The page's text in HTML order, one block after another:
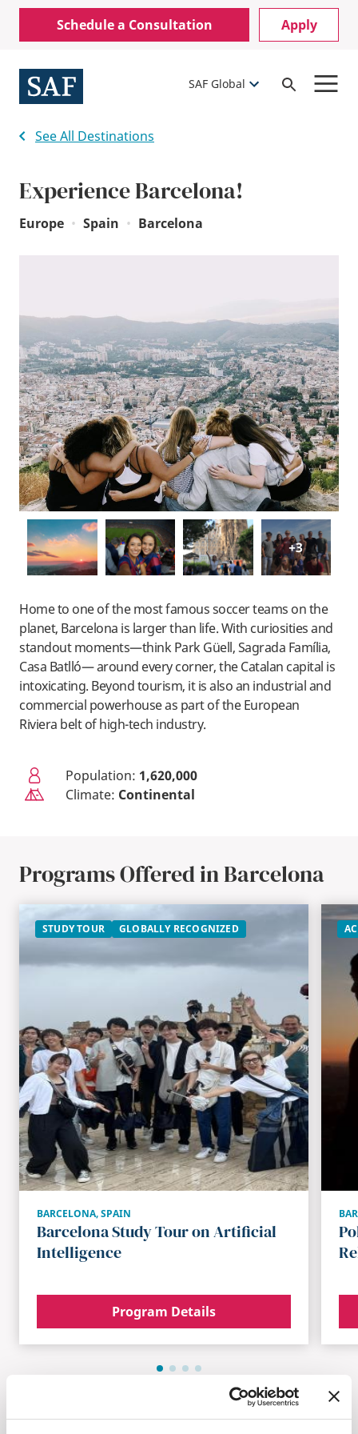
Skip
content
Mobile
Utility
Menu
Schedule a Consultation Apply
SAF Global
Open
See All Destinations
Experience Barcelona!
Europe • Spain • Barcelona
+3
Home to one of the most famous soccer teams on the
planet, Barcelona is larger than life. With curiosities and
standout moments—think Park Güell, Sagrada Família,
Casa Batlló— around every corner, the Catalan capital is
intoxicating. Beyond tourism, it is also an industrial and
commercial powerhouse as part of the European
Riviera belt of high-tech industry.
Population: 1,620,000
Climate: Continental
Programs Offered in Barcelona
STUDY TOUR GLOBALLY RECOGNIZED
BARCELONA,SPAIN
Barcelona Study Tour on Artificial
Intelligence
Program Details